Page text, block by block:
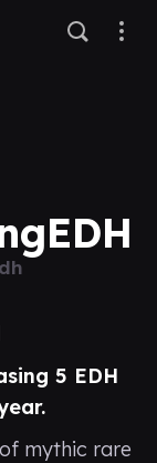
5 EDH
mythic rare